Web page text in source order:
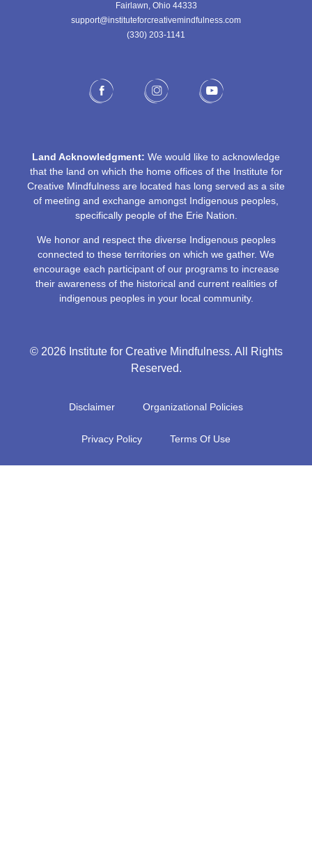
Fairlawn, Ohio 44333
support@instituteforcreativemindfulness.com
(330) 203-1141‬
Land Acknowledgment: We would like to acknowledge
that the land on which the home offices of the Institute for
Creative Mindfulness are located has long served as a site
of meeting and exchange amongst Indigenous peoples,
specifically people of the Erie Nation.
We honor and respect the diverse Indigenous peoples
connected to these territories on which we gather. We
encourage each participant of our programs to increase
their awareness of the historical and current realities of
indigenous peoples in your local community.
© 2026 Institute for Creative Mindfulness. All Rights
Reserved.
Disclaimer Organizational Policies
Privacy Policy Terms Of Use